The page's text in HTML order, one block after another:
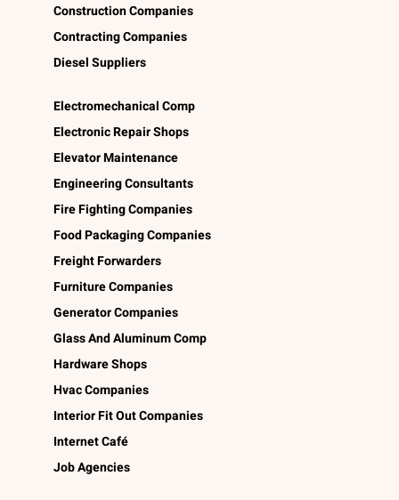
Construction Companies
Contracting Companies
Diesel Suppliers
Electromechanical Comp
Electronic Repair Shops
Elevator Maintenance
Engineering Consultants
Fire Fighting Companies
Food Packaging Companies
Freight Forwarders
Furniture Companies
Generator Companies
Glass And Aluminum Comp
Hardware Shops
Hvac Companies
Interior Fit Out Companies
Internet Café
Job Agencies